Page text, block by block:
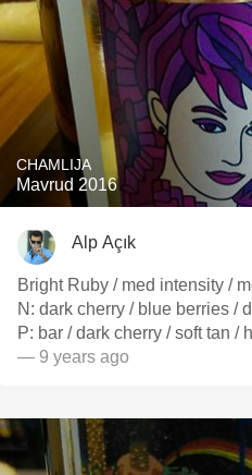
CHAMLIJA
Mavrud 2016
Alp Açık
Bright Ruby / med intensity /
N: dark cherry / blue berries /
P: bar / dark cherry / soft tan /
— 9 years ago